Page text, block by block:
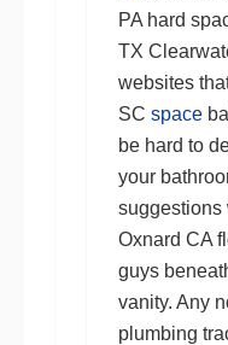
PAhard
TX
websites
SC space
be hard to
your
suggestions
Oxnard CA
guys
vanity. Any
plumbing